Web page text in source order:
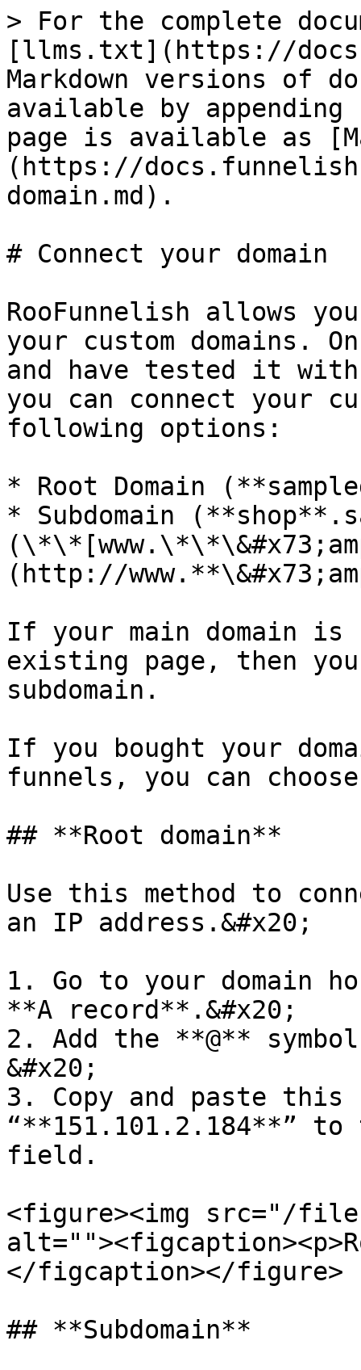
> For the complete
[llms.txt](https://
Markdown versions of
available by
page is available as
(https://
domain.md).
# Connect your domain
RooFunnelish allows
your custom domains.
and have tested it with
you can connect your
following options:
* Root Domain
* Subdomain
(http://
If your main domain
existing page, then
subdomain.
If you bought your
funnels, you can
## **Root domain**
Use this method to
an IP address.&#x20;
1. Go to your domain
**A record**.&#x20;
2. Add the **@**
&#x20;
3. Copy and paste this
“**151.101.2.184**”
field.
<figure><img src="/files/
</figcaption></figure>
## **Subdomain**